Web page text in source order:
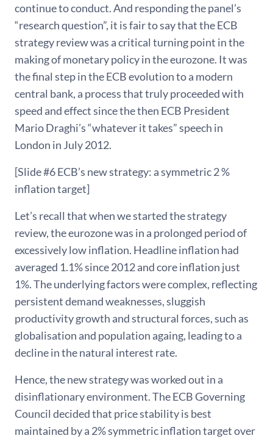
continue to conduct. And responding the panel’s
“research question”, it is fair to say that the ECB
strategy review was a critical turning point in the
making of monetary policy in the eurozone. It was
the final step in the ECB evolution to a modern
central bank, a process that truly proceeded with
speed and effect since the then ECB President
Mario Draghi’s “whatever it takes” speech in
London in July 2012.
[Slide #6 ECB’s new strategy: a symmetric 2 %
inflation target]
Let’s recall that when we started the strategy
review, the eurozone was in a prolonged period of
excessively low inflation. Headline inflation had
averaged 1.1% since 2012 and core inflation just
1%. The underlying factors were complex, reflecting
persistent demand weaknesses, sluggish
productivity growth and structural forces, such as
globalisation and population againg, leading to a
decline in the natural interest rate.
Hence, the new strategy was worked out in a
disinflationary environment. The ECB Governing
Council decided that price stability is best
maintained by a 2% symmetric inflation target over